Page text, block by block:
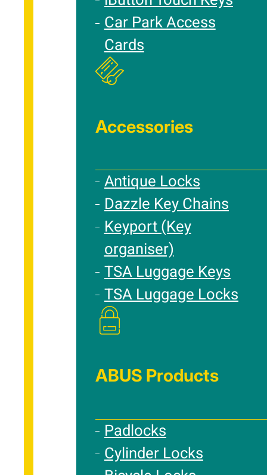
Car Park Access
Cards
Accessories
Antique Locks
Dazzle Key Chains
Keyport (Key
organiser)
TSA Luggage Keys
TSA Luggage Locks
ABUS Products
Padlocks
Cylinder Locks